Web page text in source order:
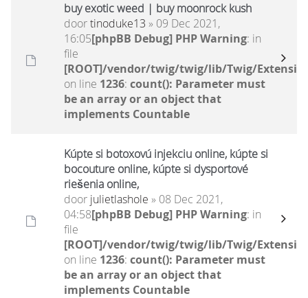
buy exotic weed | buy moonrock kush
doortinoduke13 » 09 Dec 2021,
16:05[phpBB Debug] PHP Warning: in
file
[ROOT]/vendor/twig/twig/lib/Twig/
on line 1236: count(): Parameter must
be an array or an object that
implements Countable
Kúpte si botoxovú injekciu online, kúpte si
bocouture online, kúpte si dysportové
riešenia online,
door julietlashole » 08 Dec 2021,
04:58[phpBB Debug] PHP Warning: in
file
[ROOT]/vendor/twig/twig/lib/Twig/
on line 1236: count(): Parameter must
be an array or an object that
implements Countable